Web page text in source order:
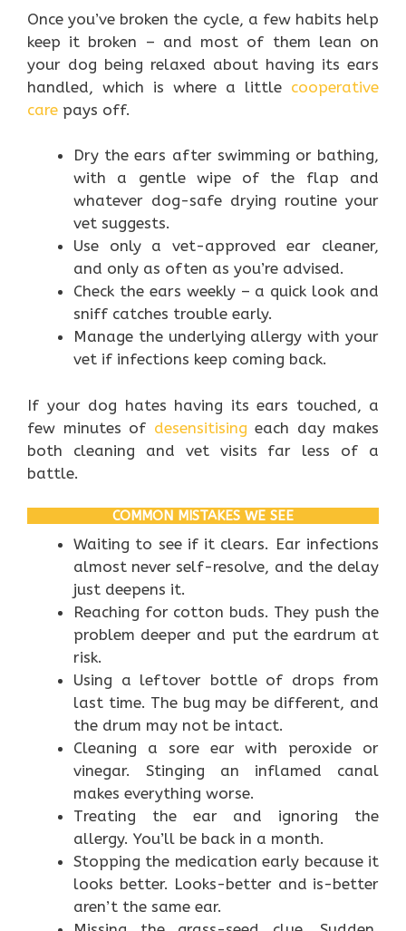
Once you’ve broken the cycle, a few habits help
keep it broken – and most of them lean on
your dog being relaxed about having its ears
handled, which is where a little cooperative
care pays off.
Dry the ears after swimming or bathing,
with a gentle wipe of the flap and
whatever dog-safe drying routine your
vet suggests.
Use only a vet-approved ear cleaner,
and only as often as you’re advised.
Check the ears weekly – a quick look and
sniff catches trouble early.
Manage the underlying allergy with your
vet if infections keep coming back.
If your dog hates having its ears touched, a
few minutes of desensitising each day makes
both cleaning and vet visits far less of a
battle.
COMMON MISTAKES WE SEE
Waiting to see if it clears. Ear infections
almost never self-resolve, and the delay
just deepens it.
Reaching for cotton buds. They push the
problem deeper and put the eardrum at
risk.
Using a leftover bottle of drops from
last time. The bug may be different, and
the drum may not be intact.
Cleaning a sore ear with peroxide or
vinegar. Stinging an inflamed canal
makes everything worse.
Treating the ear and ignoring the
allergy. You’ll be back in a month.
Stopping the medication early because it
looks better. Looks-better and is-better
aren’t the same ear.